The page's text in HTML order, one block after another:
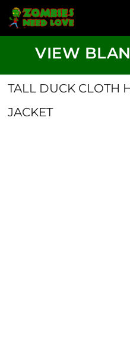
VIEW
TALL DUCK CLOTH
JACKET